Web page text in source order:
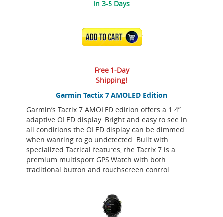
Garmin Tactix 7 AMOLED Edition
Garmin’s Tactix 7 AMOLED edition offers a 1.4”
adaptive OLED display. Bright and easy to see in
all conditions the OLED display can be dimmed
when wanting to go undetected. Built with
specialized Tactical features, the Tactix 7 is a
premium multisport GPS Watch with both
traditional button and touchscreen control.
in 3-5 Days
ADD TO CART
Free 1-Day
Shipping!